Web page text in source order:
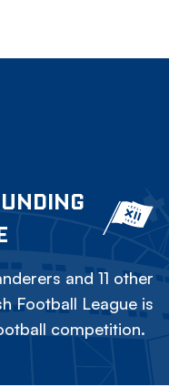
and 11 other
Football League is
competition.